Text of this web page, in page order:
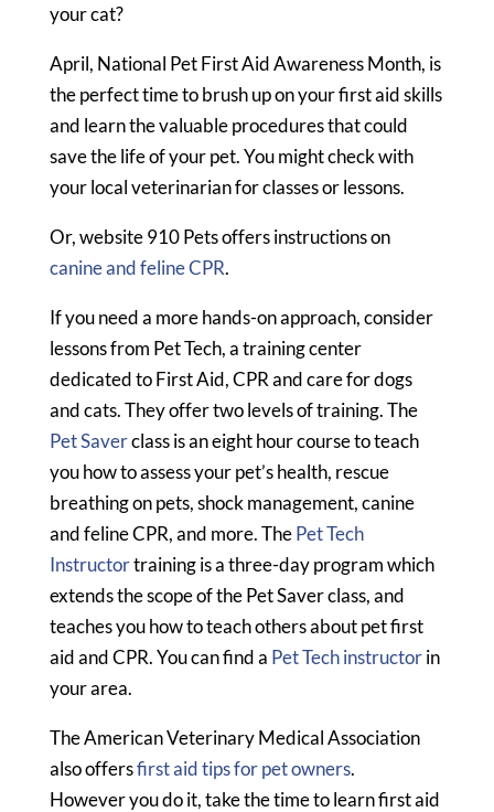
your cat?
April, National Pet First Aid Awareness Month, is
the perfect time to brush up on your first aid skills
and learn the valuable procedures that could
save the life of your pet. You might check with
your local veterinarian for classes or lessons.
Or, website 910 Pets offers instructions on
canine and feline CPR.
If you need a more hands-on approach, consider
lessons from Pet Tech, a training center
dedicated to First Aid, CPR and care for dogs
and cats. They offer two levels of training. The
Pet Saverclass is an eight hour course to teach
you how to assess your pet’s health, rescue
breathing on pets, shock management, canine
and feline CPR, and more. ThePet Tech
Instructortraining is a three-day program which
extends the scope of the Pet Saver class, and
teaches you how to teach others about pet first
aid and CPR. You can find a Pet Tech instructorin
your area.
The American Veterinary Medical Association
also offersfirst aid tips for pet owners.
However you do it, take the time to learn first aid